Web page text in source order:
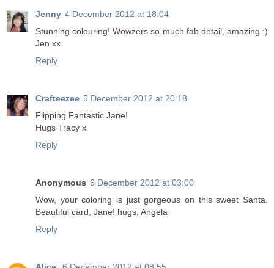
Jenny 4 December 2012 at 18:04
Stunning colouring! Wowzers so much fab detail, amazing :)
Jen xx
Reply
Crafteezee 5 December 2012 at 20:18
Flipping Fantastic Jane!
Hugs Tracy x
Reply
Anonymous 6 December 2012 at 03:00
Wow, your coloring is just gorgeous on this sweet Santa.
Beautiful card, Jane! hugs, Angela
Reply